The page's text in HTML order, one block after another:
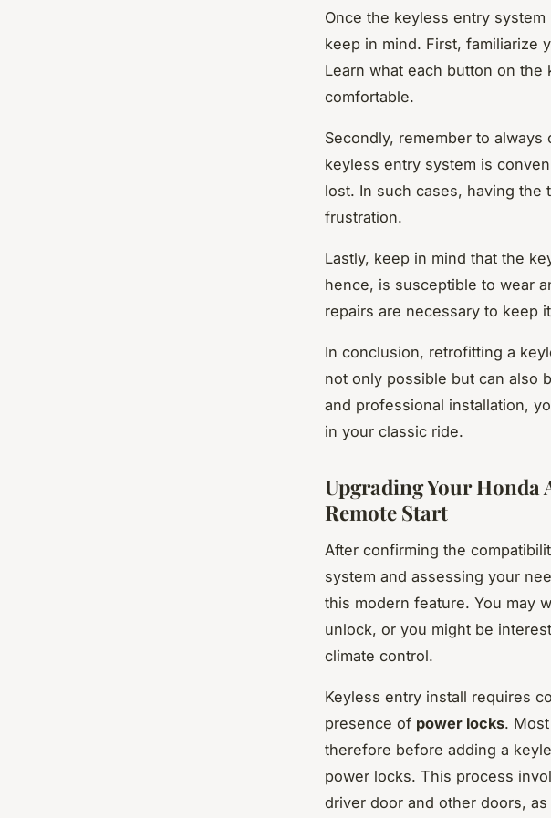
Once the keyless entry
keep in mind. First, familiarize
Learn what each button on the
comfortable.
Secondly, remember to
keyless entry system is
lost. In such cases, having the
frustration.
Lastly, keep in mind that the
hence, is susceptible to wear
repairs are necessary to keep
In conclusion, retrofitting a
not only possible but can also
and professional installation,
in your classic ride.
Upgrading Your Honda
Remote Start
After confirming the
system and assessing your
this modern feature. You may
unlock, or you might be
climate control.
Keyless entry install requires
presence of power locks.
therefore before adding a
power locks. This process
driver door and other doors,